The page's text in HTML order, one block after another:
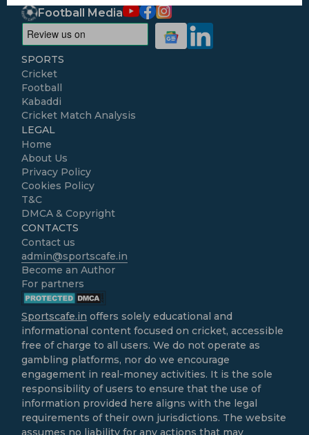
Football Media
SPORTS
Cricket
Football
Kabaddi
Cricket Match Analysis
LEGAL
Home
About Us
Privacy Policy
Cookies Policy
T&C
DMCA & Copyright
CONTACTS
Contact us
admin@sportscafe.in
Become an Author
For partners
Sportscafe.in offers solely educational and
informational content focused on cricket, accessible
free of charge to all users. We do not operate as
gambling platforms, nor do we encourage
engagement in real-money activities. It is the sole
responsibility of users to ensure that the use of
information provided here aligns with the legal
requirements of their own jurisdictions. The website
assumes no liability for any actions that may